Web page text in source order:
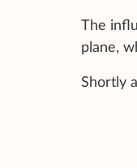
The
plane,
Shortly